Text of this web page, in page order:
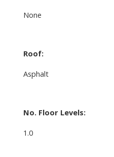
None
Roof:
Asphalt
No. Floor Levels:
1.0